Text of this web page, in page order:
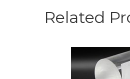
Related